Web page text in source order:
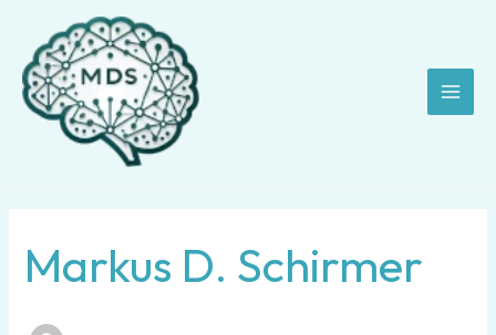
content
Markus D. Schirmer
for: